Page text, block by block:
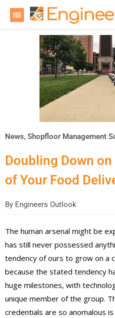
News, Shopfloor Management
Doubling Down
of Your Food
By Engineers Outlook
The human arsenal might be
has still never possessed
tendency of ours to grow on a
because the stated tendency
huge milestones, with
unique member of the group.
credentials are so anomalous